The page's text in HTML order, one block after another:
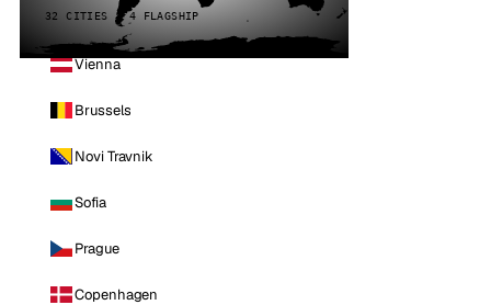
32 CITIES · 4 FLAGSHIP
Vienna
Brussels
Novi Travnik
Sofia
Prague
Copenhagen